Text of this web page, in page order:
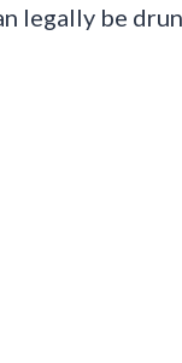
legally be